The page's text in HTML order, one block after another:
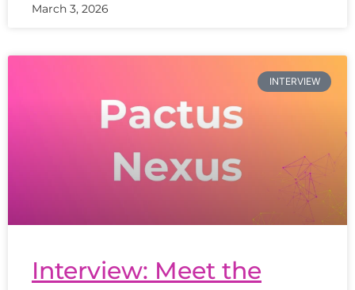
March 3, 2026
INTERVIEW
Interview: Meet the